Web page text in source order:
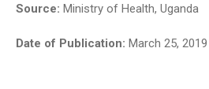
Source: Ministry of Health, Uganda
Date of Publication: March 25, 2019